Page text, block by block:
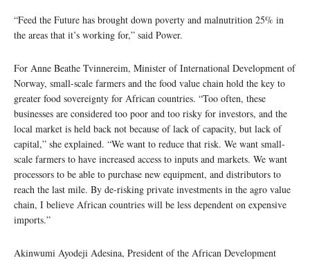
“Feed the Future has brought down poverty and malnutrition 25% in
the areas that it’s working for,” said Power.
For Anne Beathe Tvinnereim, Minister of International Development of
Norway, small-scale farmers and the food value chain hold the key to
greater food sovereignty for African countries. “Too often, these
businesses are considered too poor and too risky for investors, and the
local market is held back not because of lack of capacity, but lack of
capital,” she explained. “We want to reduce that risk. We want small-
scale farmers to have increased access to inputs and markets. We want
processors to be able to purchase new equipment, and distributors to
reach the last mile. By de-risking private investments in the agro value
chain, I believe African countries will be less dependent on expensive
imports.”
Akinwumi Ayodeji Adesina, President of the African Development